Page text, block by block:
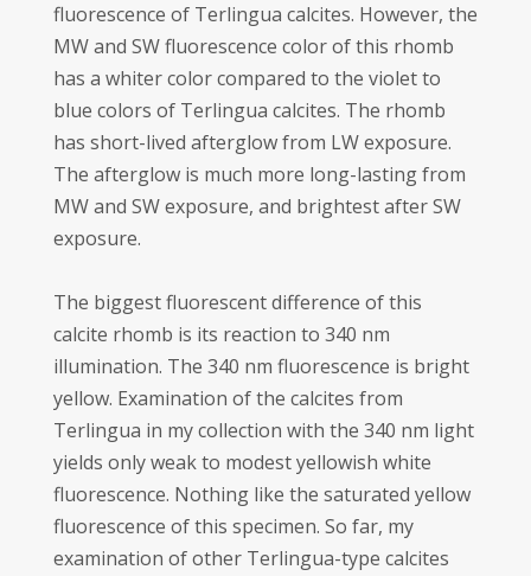
fluorescence of Terlingua calcites. However, the
MW and SW fluorescence color of this rhomb
has a whiter color compared to the violet to
blue colors of Terlingua calcites. The rhomb
has short-lived afterglow from LW exposure.
The afterglow is much more long-lasting from
MW and SW exposure, and brightest after SW
exposure.
The biggest fluorescent difference of this
calcite rhomb is its reaction to 340 nm
illumination. The 340 nm fluorescence is bright
yellow. Examination of the calcites from
Terlingua in my collection with the 340 nm light
yields only weak to modest yellowish white
fluorescence. Nothing like the saturated yellow
fluorescence of this specimen. So far, my
examination of other Terlingua-type calcites